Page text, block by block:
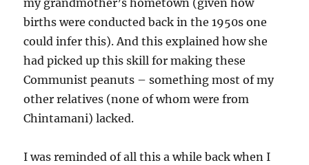
my grandmother’s hometown (given how
births were conducted back in the 1950s one
could infer this). And this explained how she
had picked up this skill for making these
Communist peanuts – something most of my
other relatives (none of whom were from
Chintamani) lacked.
I was reminded of all this a while back when I